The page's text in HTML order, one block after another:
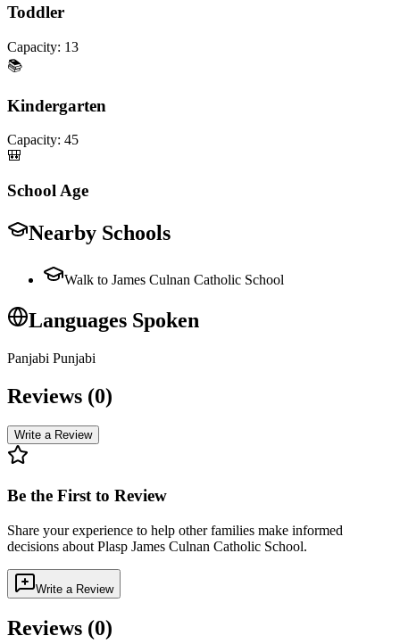
Toddler
Capacity: 13
📚
Kindergarten
Capacity: 45
🎒
School Age
Nearby Schools
Walk to James Culnan Catholic School
Languages Spoken
Panjabi Punjabi
Reviews (0)
Write a Review
Be the First to Review
Share your experience to help other families make informed
decisions about Plasp James Culnan Catholic School.
Write a Review
Reviews (0)